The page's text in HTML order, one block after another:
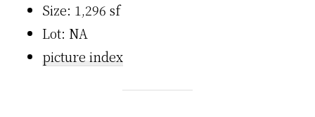
Size: 1,296 sf
Lot: NA
picture index